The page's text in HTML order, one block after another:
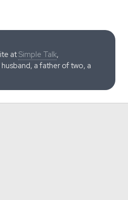
atSimple Talk,
a father of two, a